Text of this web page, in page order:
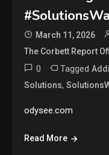
March 11, 2026
The Corbett Report
0 Tagged
Solutions,
odysee.com
Read More